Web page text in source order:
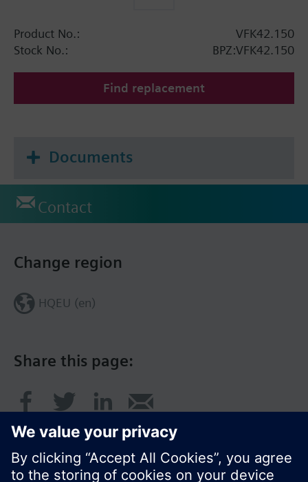
Product No.:
VFK42.150
Stock No.:
BPZ:VFK42.150
Find replacement
Documents
Contact
Share this page:
Change region
HQEU (en)